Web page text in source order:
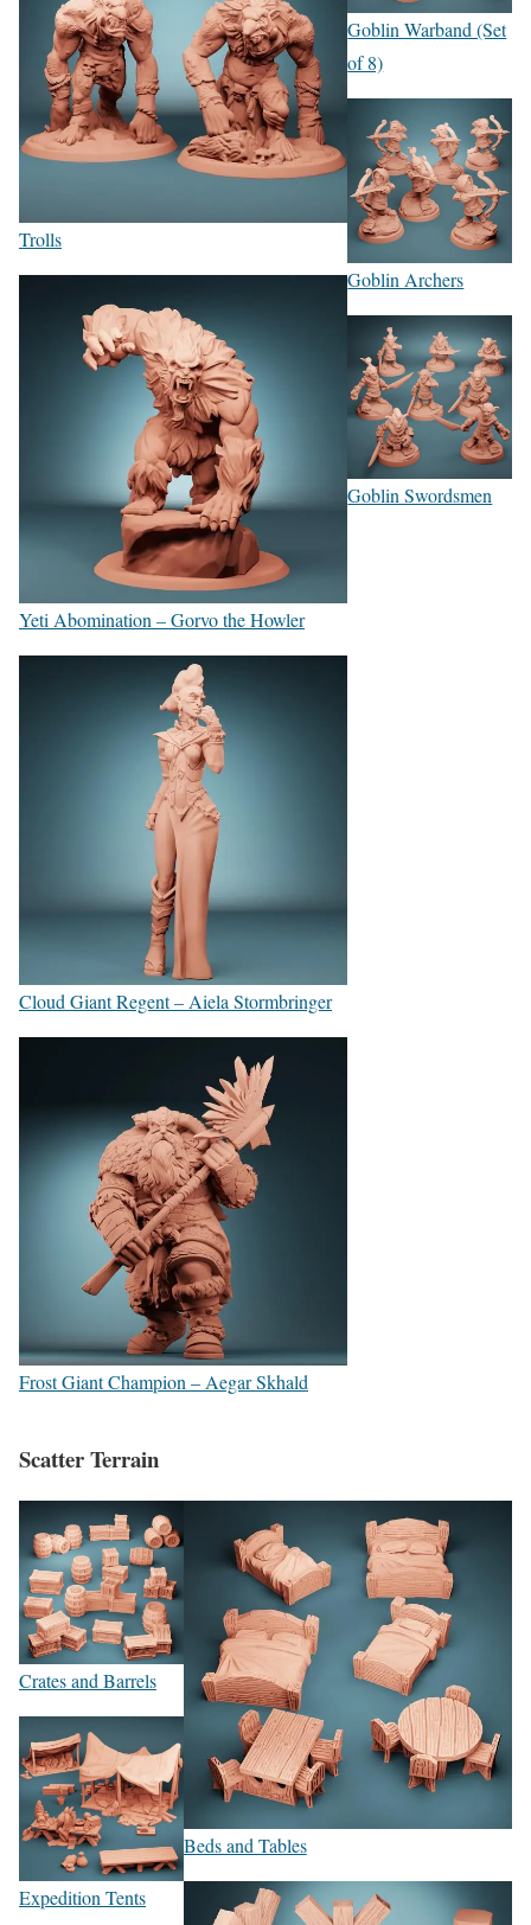
Trolls
Yeti Abomination – Gorvo the Howler
Cloud Giant Regent – Aiela Stormbringer
Frost Giant Champion – Aegar Skhald
Goblin Warband (Set
of 8)
Goblin Archers
Goblin Swordsmen
Scatter Terrain
Crates and Barrels
Expedition Tents
Beds and Tables